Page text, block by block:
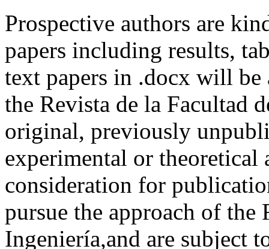
Prospective authors are
papers including results,
text papers in .docx will be
the Revista de la Facultad
original, previously
experimental or theoretical
consideration for
pursue the approach of the
Ingeniería,and are subject